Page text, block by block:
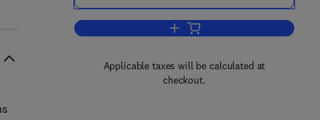
Add to cart, Comparative
Applicable taxes will be calculated at
checkout.